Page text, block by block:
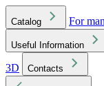
Catalog For
Useful Information
3D
Contacts